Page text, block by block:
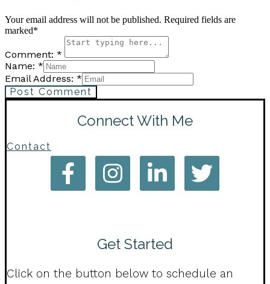
Your email address will not be published. Required fields are
marked*
Comment: *
Name: *
Email Address: *
Post Comment
Connect With Me
Contact
Get Started
Click on the button below to schedule an